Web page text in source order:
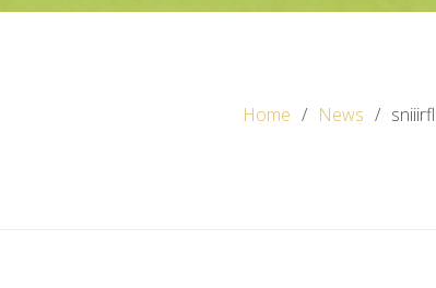
Home News sniiirfl